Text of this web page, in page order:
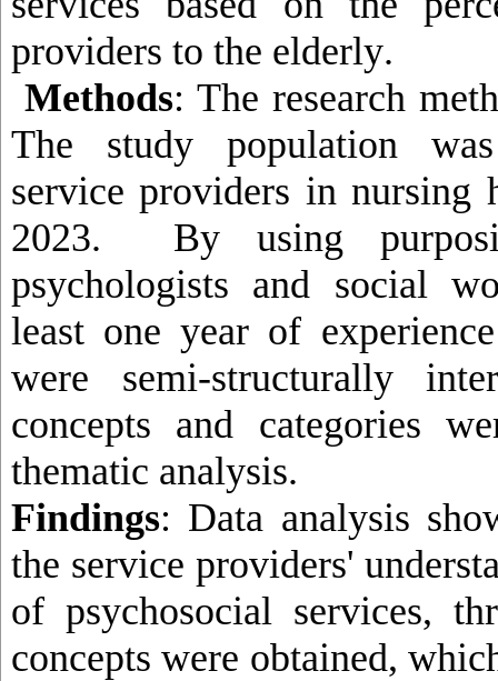
providers to the elderly.
Methods: The research
The study population
service providers in nursing
2023. By using
psychologists and social
least one year of
were semi-structurally
concepts and categories
thematic analysis.
Findings: Data analysis
the service providers'
of psychosocial services,
concepts were obtained,